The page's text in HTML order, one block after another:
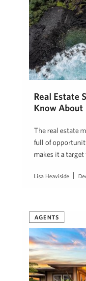
Real Estate
Know About
The real estate
full of
makes it a
Lisa Heaviside
AGENTS